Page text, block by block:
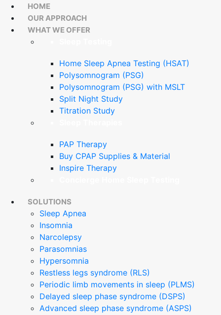
HOME
OUR APPROACH
WHAT WE OFFER
Home Sleep Apnea Testing (HSAT)
Polysomnogram (PSG)
Polysomnogram (PSG) with MSLT
Split Night Study
Titration Study
PAP Therapy
Buy CPAP Supplies & Material
Inspire Therapy
SOLUTIONS
Sleep Apnea
Insomnia
Narcolepsy
Parasomnias
Hypersomnia
Restless legs syndrome (RLS)
Periodic limb movements in sleep (PLMS)
Delayed sleep phase syndrome (DSPS)
Advanced sleep phase syndrome (ASPS)